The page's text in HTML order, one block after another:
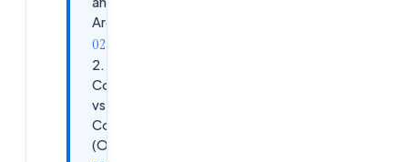
Architecture
2. Profile
Container
vs Office
Container
(ODFC)